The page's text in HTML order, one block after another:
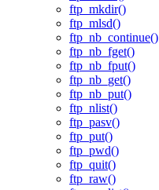
ftp_mkdir()
ftp_mlsd()
ftp_nb_continue()
ftp_nb_fget()
ftp_nb_fput()
ftp_nb_get()
ftp_nb_put()
ftp_nlist()
ftp_pasv()
ftp_put()
ftp_pwd()
ftp_quit()
ftp_raw()